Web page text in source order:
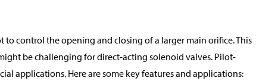
control the opening and closing of a larger main orifice. This
be challenging for direct-acting solenoid valves. Pilot-
applications. Here are some key features and applications: